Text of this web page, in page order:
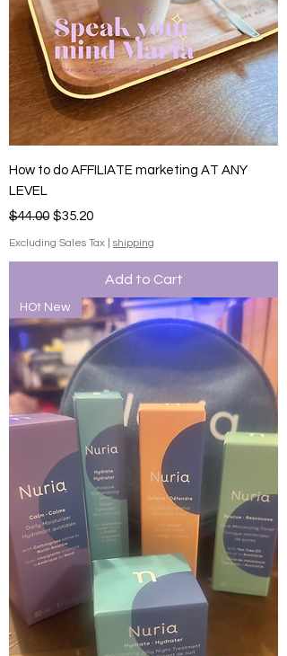
How to do AFFILIATE marketing AT ANY
LEVEL
Regular Price
$44.00 Sale Price
$35.20
Excluding Sales Tax shipping
Add to Cart
HOt New